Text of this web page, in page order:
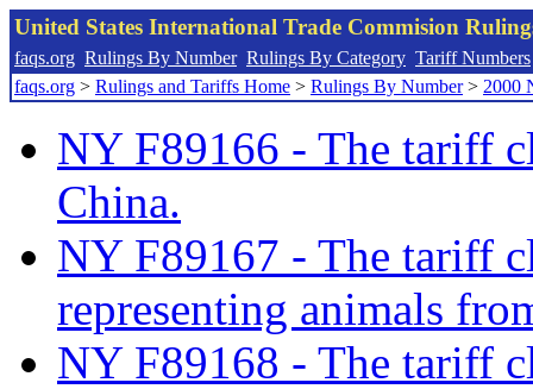
United States International Trade Commision
faqs.org Rulings By Number Rulings By Category Tariff Numbers
faqs.org > Rulings and Tariffs Home > Rulings By Number> 2000
NY F89166 - The tariff
China.
NY F89167 - The tariff
representing animals
NY F89168 - The tariff